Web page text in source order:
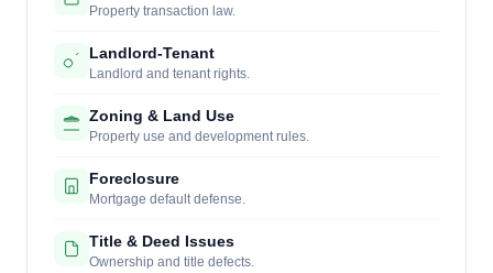
Property transaction law.
Landlord-Tenant
Landlord and tenant rights.
Zoning & Land Use
Property use and development rules.
Foreclosure
Mortgage default defense.
Title & Deed Issues
Ownership and title defects.